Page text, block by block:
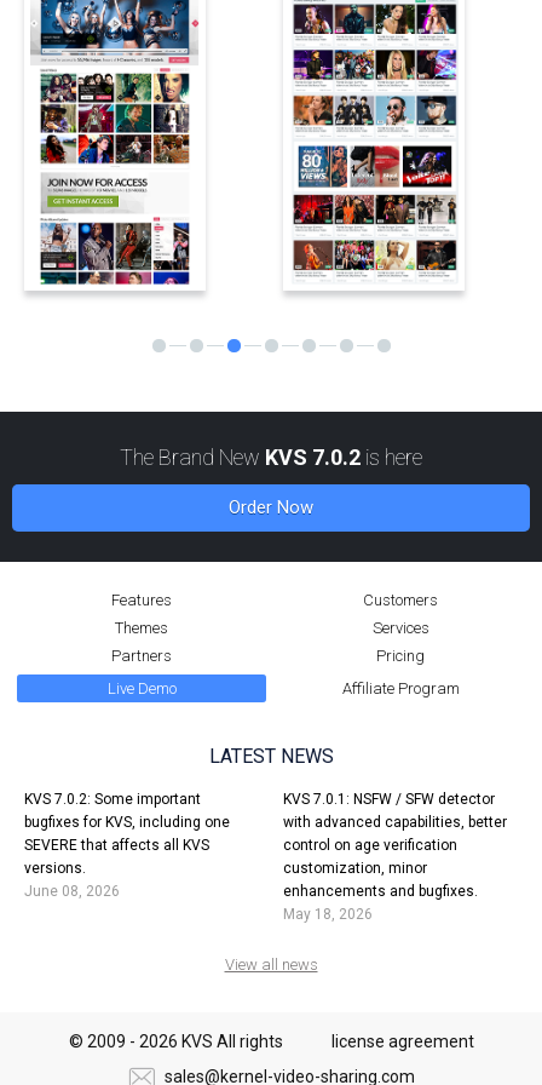
MORE
KVS v6.3.1 update is available for download
29 April, 2025
KVS v6.3.1 update: beta testing is finished, the update is now
available for general public. Big set of bugfixes for 6.3.0, and also
support for site GEO blocking.
2024
Project-wide background code changes, AVIF support in videos and
albums, better stats and charts, rotator satellite support, static files
2023
The Brand New KVS 7.0.2 is here
Order Now
Features
Customers
Themes
Services
Partners
Pricing
Live Demo
Affiliate Program
LATEST NEWS
KVS 7.0.2: Some important
bugfixes for KVS, including one
SEVERE that affects all KVS
versions.
June 08, 2026
KVS 7.0.1: NSFW / SFW detector
with advanced capabilities, better
control on age verification
customization, minor
enhancements and bugfixes.
May 18, 2026
View all news
© 2009 - 2026 KVS All rights
license agreement
sales@kernel-video-sharing.com